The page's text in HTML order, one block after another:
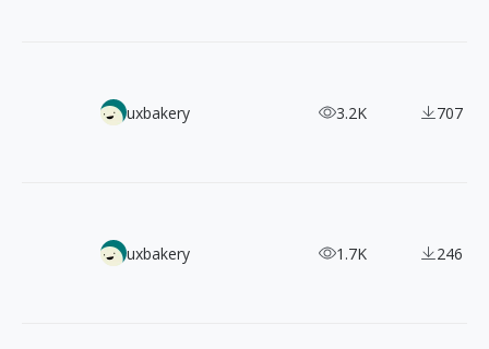
【Web Design Inspiration Picks】4600+ Examples of
uxbakery 3.2K 707
【Web Design Inspiration Picks】100+ Examples of
uxbakery 1.7K 246